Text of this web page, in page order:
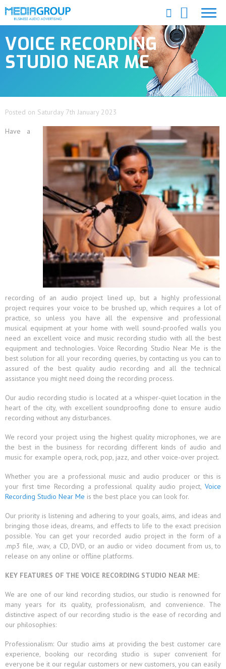
VOICE RECORDING
STUDIO NEAR ME
Posted on Saturday 7th January 2023
Have a
recording of an audio project lined up, but a highly professional
project requires your voice to be brushed up, which requires a lot of
practice, so unless you have all the expensive and professional
musical equipment at your home with well sound-proofed walls you
need an excellent voice and music recording studio with all the best
equipment and technologies. Voice Recording Studio Near Me is the
best solution for all your recording queries, by contacting us you can to
assured of the best quality audio recording and all the technical
assistance you might need doing the recording process.
Our audio recording studio is located at a whisper-quiet location in the
heart of the city, with excellent soundproofing done to ensure audio
recording without any disturbances.
We record your project using the highest quality microphones, we are
the best in the business for recording different kinds of audio and
music for example opera, rock, pop, jazz, and other voice-over project.
Whether you are a professional music and audio producer or this is
your first time Recording a professional quality audio project, Voice
Recording Studio Near Me is the best place you can look for.
Our priority is listening and adhering to your goals, aims, and ideas and
bringing those ideas, dreams, and effects to life to the exact precision
possible. You can get your recorded audio project in the form of a
.mp3 file, .wav, a CD, DVD, or an audio or video document from us, to
release on any online or offline platforms.
KEY FEATURES OF THE VOICE RECORDING STUDIO NEAR ME:
We are one of our kind recording studios, our studio is renowned for
many years for its quality, professionalism, and convenience. The
distinctive aspect of our recording studio is the ease of recording and
our philosophies:
Professionalism: Our studio aims at providing the best customer care
experience, booking our recording studio is super convenient for
everyone be it our regular customers or new customers, you can easily